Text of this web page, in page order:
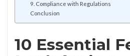
9. Compliance with Regulations
Conclusion
10 Essential